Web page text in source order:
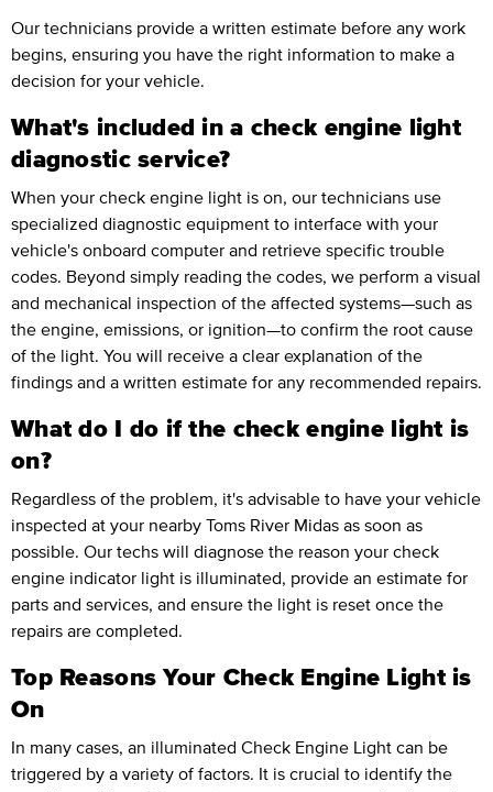
Our technicians provide a written estimate before any work
begins, ensuring you have the right information to make a
decision for your vehicle.
What's included in a check engine light
diagnostic service?
When your check engine light is on, our technicians use
specialized diagnostic equipment to interface with your
vehicle's onboard computer and retrieve specific trouble
codes. Beyond simply reading the codes, we perform a visual
and mechanical inspection of the affected systems—such as
the engine, emissions, or ignition—to confirm the root cause
of the light. You will receive a clear explanation of the
findings and a written estimate for any recommended repairs.
What do I do if the check engine light is
on?
Regardless of the problem, it's advisable to have your vehicle
inspected at your nearby Toms River Midas as soon as
possible. Our techs will diagnose the reason your check
engine indicator light is illuminated, provide an estimate for
parts and services, and ensure the light is reset once the
repairs are completed.
Top Reasons Your Check Engine Light is
On
In many cases, an illuminated Check Engine Light can be
triggered by a variety of factors. It is crucial to identify the